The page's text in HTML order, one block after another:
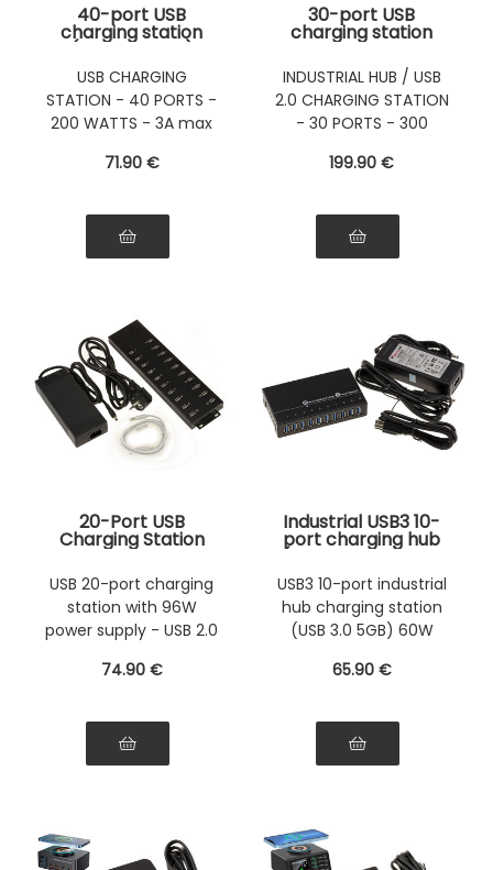
40-port USB
charging station
(3A port max)
Maximum power
200W
USB CHARGING
STATION - 40 PORTS -
200 WATTS - 3A max
71.90 €
30-port USB
charging station
with 300W power
supply (5V 60A) -
Can also be used as
a USB 2.0 HUB
INDUSTRIAL HUB / USB
2.0 CHARGING STATION
- 30 PORTS - 300
199.90 €
20-Port USB
Charging Station
with 96W Power
Supply - Can also
be used as a USB 2.0
HUB
USB 20-port charging
station with 96W
power supply - USB 2.0
74.90 €
Industrial USB3 10-
port charging hub
(USB 3.0 5GB) with
60W power supply.
Rack-mountable
metal chassis
USB3 10-port industrial
hub charging station
(USB 3.0 5GB) 60W
65.90 €